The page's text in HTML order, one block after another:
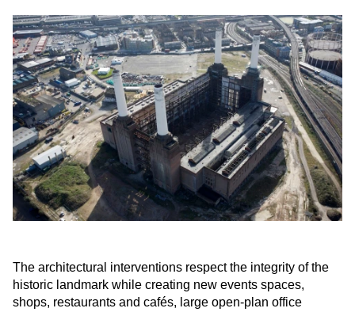
The architectural interventions respect the integrity of the
historic landmark while creating new events spaces,
shops, restaurants and cafés, large open-plan office